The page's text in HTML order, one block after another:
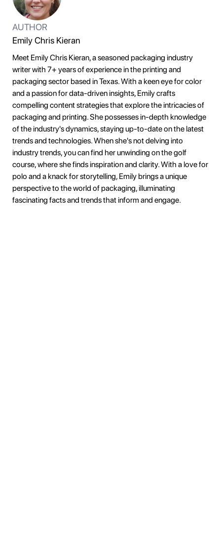
AUTHOR
Emily Chris Kieran
Meet Emily Chris Kieran, a seasoned packaging industry
writer with 7+ years of experience in the printing and
packaging sector based in Texas. With a keen eye for color
and a passion for data-driven insights, Emily crafts
compelling content strategies that explore the intricacies of
packaging and printing. She possesses in-depth knowledge
of the industry's dynamics, staying up-to-date on the latest
trends and technologies. When she's not delving into
industry trends, you can find her unwinding on the golf
course, where she finds inspiration and clarity. With a love for
polo and a knack for storytelling, Emily brings a unique
perspective to the world of packaging, illuminating
fascinating facts and trends that inform and engage.